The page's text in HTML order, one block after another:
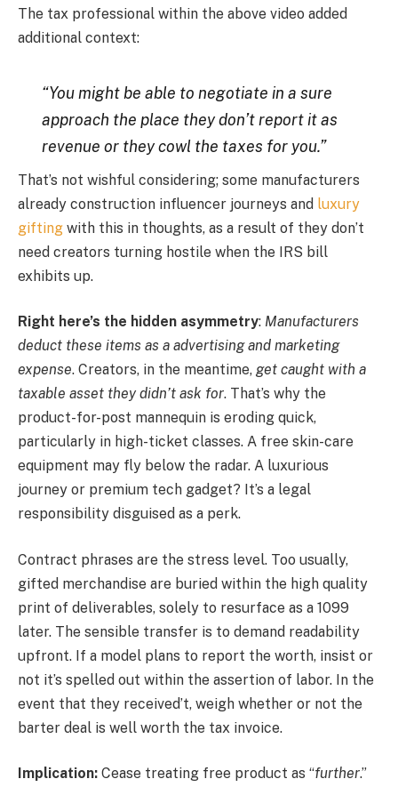
The tax professional within the above video added
additional context:
“You might be able to negotiate in a sure
approach the place they don’t report it as
revenue or they cowl the taxes for you.”
That’s not wishful considering; some manufacturers
already construction influencer journeys and luxury
gifting with this in thoughts, as a result of they don’t
need creators turning hostile when the IRS bill
exhibits up.
Right here’s the hidden asymmetry: Manufacturers
deduct these items as a advertising and marketing
expense. Creators, in the meantime, get caught with a
taxable asset they didn’t ask for. That’s why the
product-for-post mannequin is eroding quick,
particularly in high-ticket classes. A free skin-care
equipment may fly below the radar. A luxurious
journey or premium tech gadget? It’s a legal
responsibility disguised as a perk.
Contract phrases are the stress level. Too usually,
gifted merchandise are buried within the high quality
print of deliverables, solely to resurface as a 1099
later. The sensible transfer is to demand readability
upfront. If a model plans to report the worth, insist or
not it’s spelled out within the assertion of labor. In the
event that they received’t, weigh whether or not the
barter deal is well worth the tax invoice.
Implication: Cease treating free product as “further.”